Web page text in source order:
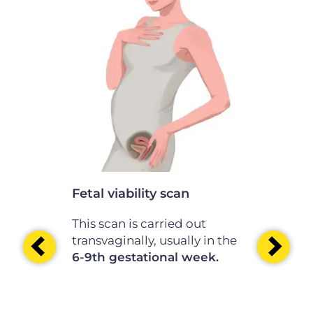
Fetal viability scan
This scan is carried out
transvaginally, usually in the
6-9th gestational week.
before